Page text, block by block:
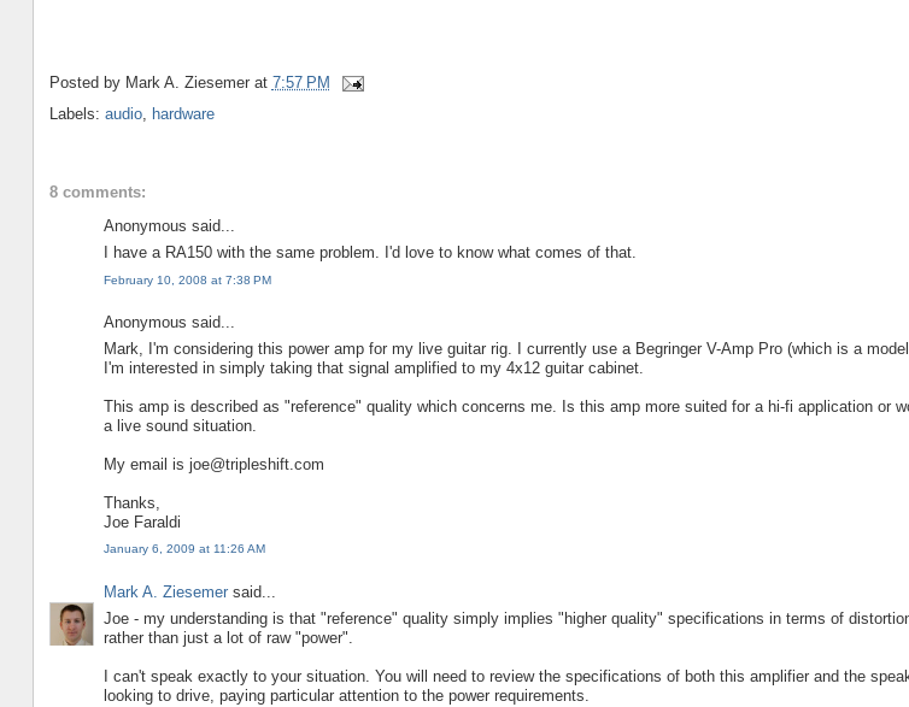
Posted by Mark A. Ziesemer at 7:57 PM
Labels: audio, hardware
8 comments:
Anonymous said...
I have a RA150 with the same problem. I'd love to know what comes of that.
February 10, 2008 at 7:38 PM
Anonymous said...
Mark, I'm considering this power amp for my live guitar rig. I currently use a Begringer V-Amp Pro (which is a
I'm interested in simply taking that signal amplified to my 4x12 guitar cabinet.
This amp is described as "reference" quality which concerns me. Is this amp more suited for a hi-fi application or
a live sound situation.
My email is joe@tripleshift.com
Thanks,
Joe Faraldi
January 6, 2009 at 11:26 AM
Mark A. Ziesemersaid...
Joe - my understanding is that "reference" quality simply implies "higher quality" specifications in terms of
rather than just a lot of raw "power".
I can't speak exactly to your situation. You will need to review the specifications of both this amplifier and the
looking to drive, paying particular attention to the power requirements.